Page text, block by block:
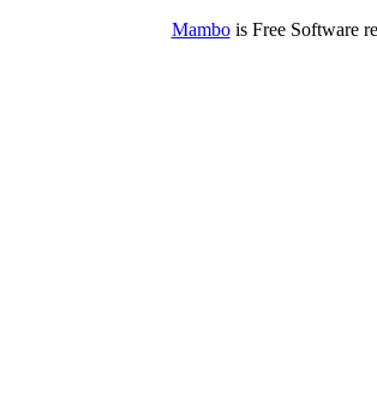
Mambois Free Software